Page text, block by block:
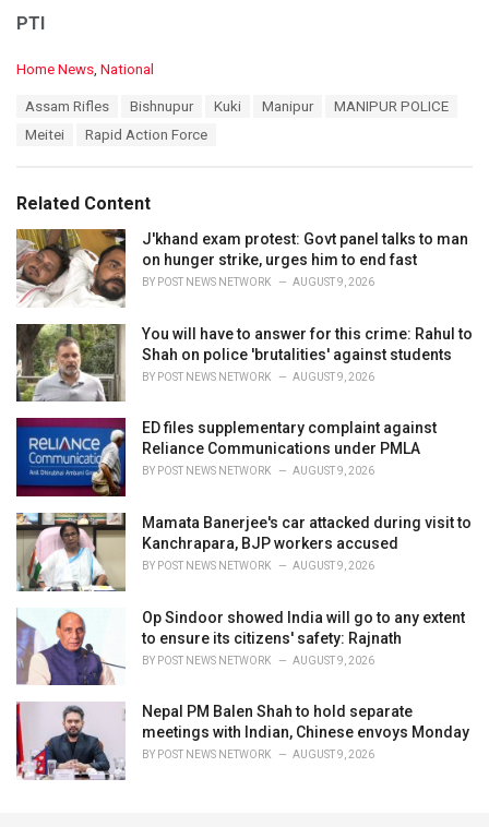
PTI
C
i
e
s
:
Home News, National
Assam Rifles Bishnupur Kuki Manipur
MANIPUR POLICE
Meitei
Rapid Action Force
Related Content
J'khand exam protest: Govt panel talks to man
on hunger strike, urges him to end fast
BY POST NEWS NETWORK AUGUST 9, 2026
You will have to answer for this crime: Rahul to
Shah on police 'brutalities' against students
BY POST NEWS NETWORK AUGUST 9, 2026
ED files supplementary complaint against
Reliance Communications under PMLA
BY POST NEWS NETWORK AUGUST 9, 2026
Mamata Banerjee's car attacked during visit to
Kanchrapara, BJP workers accused
BY POST NEWS NETWORK AUGUST 9, 2026
Op Sindoor showed India will go to any extent
to ensure its citizens' safety: Rajnath
BY POST NEWS NETWORK AUGUST 9, 2026
Nepal PM Balen Shah to hold separate
meetings with Indian, Chinese envoys Monday
BY POST NEWS NETWORK AUGUST 9, 2026